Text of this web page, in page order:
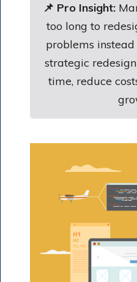
📌 Pro Insight:
too long to
problems
strategic
time, reduce